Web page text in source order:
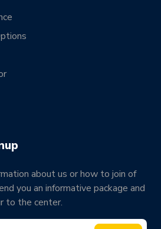
about us or how to join of
you an informative package and
to the center.